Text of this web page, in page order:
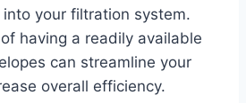
your filtration system.
having a readily available
can streamline your
overall efficiency.